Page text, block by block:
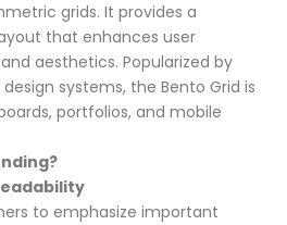
grids. It provides a
that enhances user
aesthetics. Popularized by
design systems, the Bento Grid is
portfolios, and mobile
to emphasize important